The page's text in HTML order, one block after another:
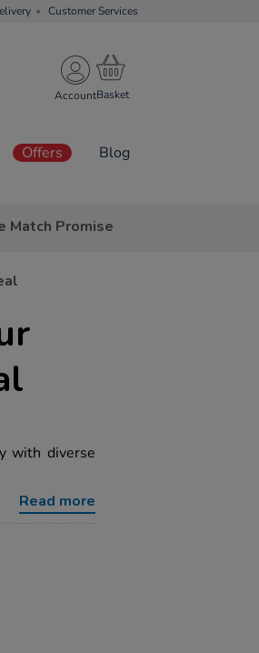
Customer Services
Account
Offers Blog
Match Promise
with diverse
Read more